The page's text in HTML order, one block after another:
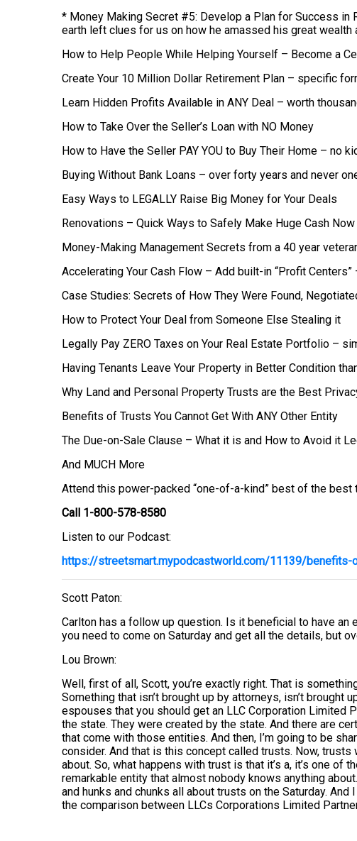
* Money Making Secret #5: Develop a Plan for Success in
earth left clues for us on how he amassed his great wealth
How to Help People While Helping Yourself – Become a
Create Your 10 Million Dollar Retirement Plan – specific
Learn Hidden Profits Available in ANY Deal – worth
How to Take Over the Seller’s Loan with NO Money
How to Have the Seller PAY YOU to Buy Their Home – no
Buying Without Bank Loans – over forty years and never
Easy Ways to LEGALLY Raise Big Money for Your Deals
Renovations – Quick Ways to Safely Make Huge Cash Now
Money-Making Management Secrets from a 40 year
Accelerating Your Cash Flow – Add built-in “Profit
Case Studies: Secrets of How They Were Found,
How to Protect Your Deal from Someone Else Stealing it
Legally Pay ZERO Taxes on Your Real Estate Portfolio –
Having Tenants Leave Your Property in Better Condition
Why Land and Personal Property Trusts are the Best
Benefits of Trusts You Cannot Get With ANY Other Entity
The Due-on-Sale Clause – What it is and How to Avoid it
And MUCH More
Attend this power-packed “one-of-a-kind” best of the
Call 1-800-578-8580
Listen to our Podcast:
https://streetsmart.mypodcastworld.com/11139/
Scott Paton:
Carlton has a follow up question. Is it beneficial to have an
you need to come on Saturday and get all the details, but
Lou Brown:
Well, first of all, Scott, you’re exactly right. That is
Something that isn’t brought up by attorneys, isn’t brought
espouses that you should get an LLC Corporation Limited
the state. They were created by the state. And there are
that come with those entities. And then, I’m going to be
consider. And that is this concept called trusts. Now,
about. So, what happens with trust is that it’s a, it’s one
remarkable entity that almost nobody knows anything
and hunks and chunks all about trusts on the Saturday.
the comparison between LLCs Corporations Limited